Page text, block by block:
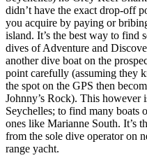
didn’t have the exact drop-off
you acquire by paying or
island. It’s the best way to
dives of Adventure and
another dive boat on the
point carefully (assuming they
the spot on the GPS then
Johnny’s Rock). This however
Seychelles; to find many boats
ones like Marianne South. It’s
from the sole dive operator on
range yacht.